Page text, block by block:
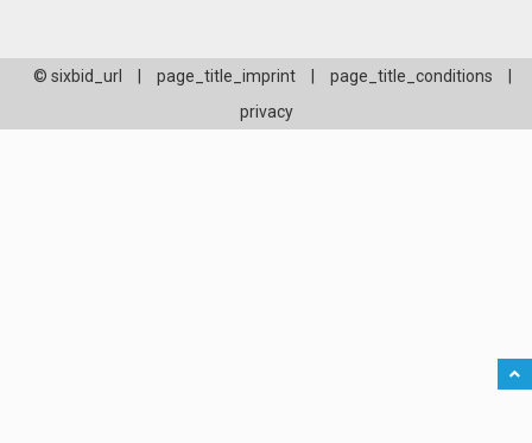
© sixbid_url page_title_imprint page_title_conditions
privacy